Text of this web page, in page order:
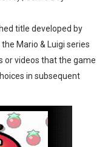
title developed by
Mario & Luigi series
or videos that the game
in subsequent